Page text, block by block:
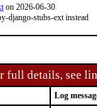
on 2026-06-30
django-stubs-ext instead
details, see
Log